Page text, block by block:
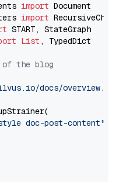
import
import
List , TypedDict
of the blog
docs/overview.md"
doc-post-content"